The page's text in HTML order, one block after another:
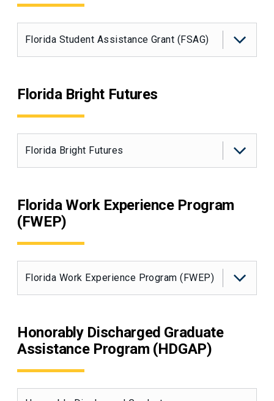
Florida Student Assistance Grant (FSAG)
Florida Bright Futures
Florida Bright Futures
Florida Work Experience Program
(FWEP)
Florida Work Experience Program (FWEP)
Honorably Discharged Graduate
Assistance Program (HDGAP)